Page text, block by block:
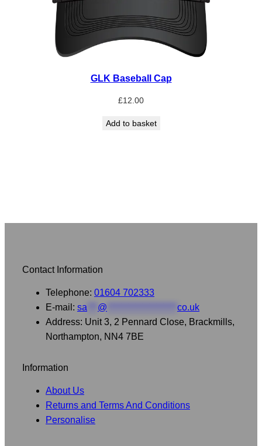
GLK Baseball Cap
£12.00
Add to basket
Contact Information
Telephone: 01604 702333
E-mail: sa @
co.uk
Address: Unit 3, 2 Pennard Close, Brackmills,
Northampton, NN4 7BE
Information
About Us
Returns and Terms And Conditions
Personalise